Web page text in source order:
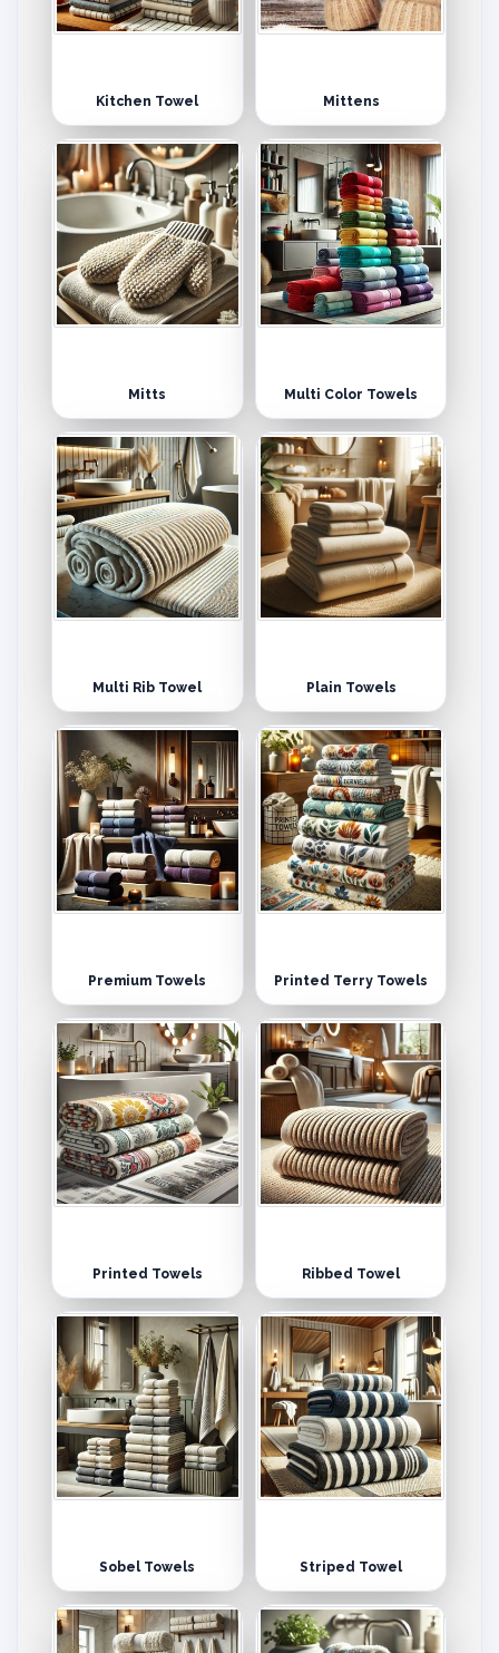
Kitchen Towel Mittens
Mitts Multi Color Towels
Multi Rib Towel Plain Towels
Premium Towels Printed Terry Towels
Printed Towels Ribbed Towel
Sobel Towels Striped Towel